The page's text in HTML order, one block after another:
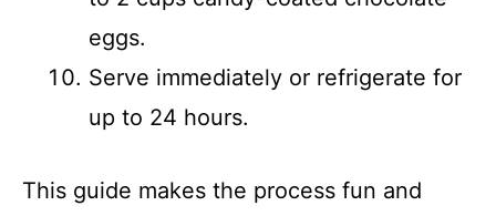
eggs.
Serve immediately or refrigerate for
up to 24 hours.
This guide makes the process fun and